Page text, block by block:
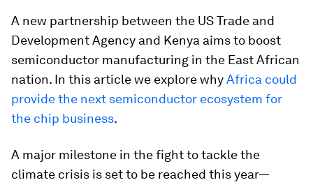
A new partnership between the US Trade and
Development Agency and Kenya aims to boost
semiconductor manufacturing in the East African
nation. In this article we explore whyAfrica could
provide the next semiconductor ecosystem for
the chip business.
A major milestone in the fight to tackle the
climate crisis is set to be reached this year—